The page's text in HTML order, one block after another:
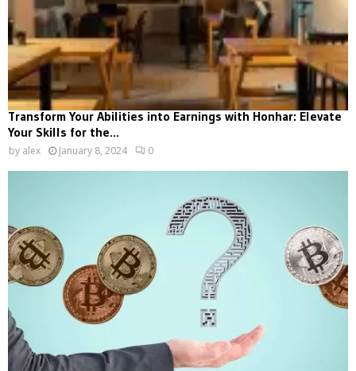
Transform Your Abilities into Earnings with Honhar: Elevate
Your Skills for the...
by alex January 8, 2024 0